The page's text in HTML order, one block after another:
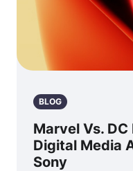
BLOG
Marvel Vs.
Digital Media
Sony